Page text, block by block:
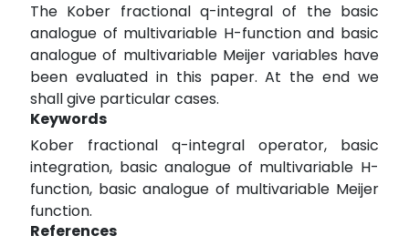
The Kober fractional q-integral of the basic
analogue of multivariable H-function and basic
analogue of multivariable Meijer variables have
been evaluated in this paper. At the end we
shall give particular cases.
Keywords
Kober fractional q-integral operator, basic
integration, basic analogue of multivariable H-
function, basic analogue of multivariable Meijer
function.
References